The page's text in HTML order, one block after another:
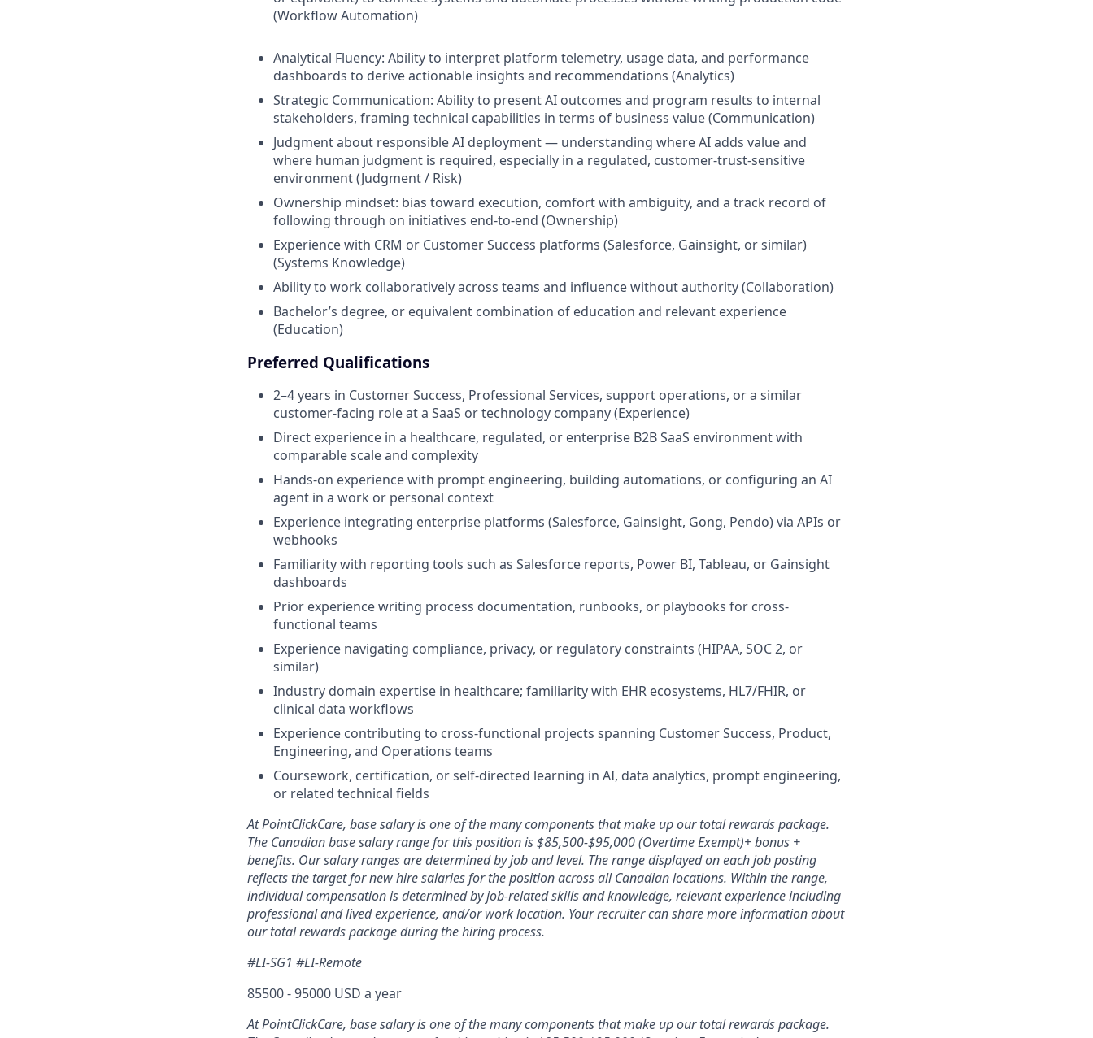
(Workflow Automation)
Analytical Fluency: Ability to interpret platform telemetry, usage data, and performance
dashboards to derive actionable insights and recommendations (Analytics)
Strategic Communication: Ability to present AI outcomes and program results to internal
stakeholders, framing technical capabilities in terms of business value (Communication)
Judgment about responsible AI deployment — understanding where AI adds value and
where human judgment is required, especially in a regulated, customer-trust-sensitive
environment (Judgment / Risk)
Ownership mindset: bias toward execution, comfort with ambiguity, and a track record of
following through on initiatives end-to-end (Ownership)
Experience with CRM or Customer Success platforms (Salesforce, Gainsight, or similar)
(Systems Knowledge)
Ability to work collaboratively across teams and influence without authority (Collaboration)
Bachelor’s degree, or equivalent combination of education and relevant experience
(Education)
Preferred Qualifications
2–4 years in Customer Success, Professional Services, support operations, or a similar
customer-facing role at a SaaS or technology company (Experience)
Direct experience in a healthcare, regulated, or enterprise B2B SaaS environment with
comparable scale and complexity
Hands-on experience with prompt engineering, building automations, or configuring an AI
agent in a work or personal context
Experience integrating enterprise platforms (Salesforce, Gainsight, Gong, Pendo) via APIs or
webhooks
Familiarity with reporting tools such as Salesforce reports, Power BI, Tableau, or Gainsight
dashboards
Prior experience writing process documentation, runbooks, or playbooks for cross-
functional teams
Experience navigating compliance, privacy, or regulatory constraints (HIPAA, SOC 2, or
similar)
Industry domain expertise in healthcare; familiarity with EHR ecosystems, HL7/FHIR, or
clinical data workflows
Experience contributing to cross-functional projects spanning Customer Success, Product,
Engineering, and Operations teams
Coursework, certification, or self-directed learning in AI, data analytics, prompt engineering,
or related technical fields
At PointClickCare, base salary is one of the many components that make up our total rewards package.
The Canadian base salary range for this position is $85,500-$95,000 (Overtime Exempt)+ bonus +
benefits. Our salary ranges are determined by job and level. The range displayed on each job posting
reflects the target for new hire salaries for the position across all Canadian locations. Within the range,
individual compensation is determined by job-related skills and knowledge, relevant experience including
professional and lived experience, and/or work location. Your recruiter can share more information about
our total rewards package during the hiring process.
#LI-SG1 #LI-Remote
85500 - 95000 USD a year
At PointClickCare, base salary is one of the many components that make up our total rewards package.